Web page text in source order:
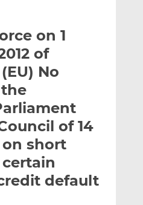
l
t
h
i
s
e
t
h
i
s
o
L
i
n
e
e
t
h
i
s
o
F
a
c
b
on 1
of
No
the
of 14
on short
default